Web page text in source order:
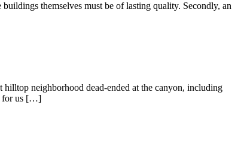
themselves must be of lasting quality. Secondly, an
neighborhood dead-ended at the canyon, including
for us […]